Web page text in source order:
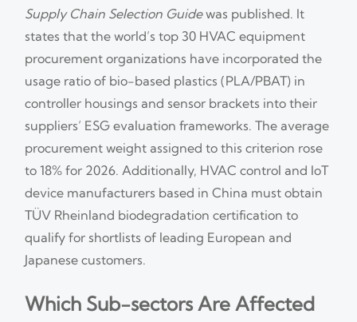
Supply Chain Selection Guidewas published. It
states that the world’s top 30 HVAC equipment
procurement organizations have incorporated the
usage ratio of bio-based plastics (PLA/PBAT) in
controller housings and sensor brackets into their
suppliers’ ESG evaluation frameworks. The average
procurement weight assigned to this criterion rose
to 18% for 2026. Additionally, HVAC control and IoT
device manufacturers based in China must obtain
TÜV Rheinland biodegradation certification to
qualify for shortlists of leading European and
Japanese customers.
Which Sub-sectors Are Affected